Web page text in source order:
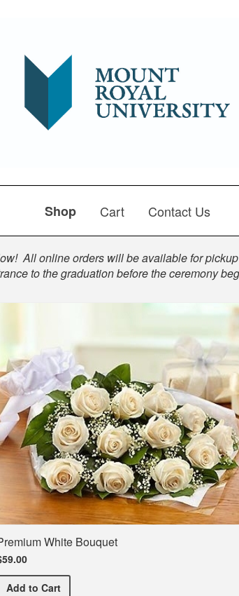
Shop Cart Contact Us
All online orders will be available for
to the graduation before the ceremony
White Bouquet
AddPremium White Bouquet
to Cart